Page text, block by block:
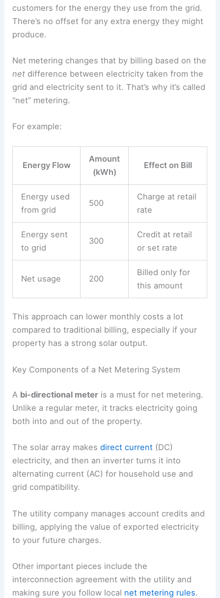
customers for the energy they use from the grid.
There’s no offset for any extra energy they might
produce.
Net metering changes that by billing based on the
net difference between electricity taken from the
grid and electricity sent to it. That’s why it’s called
“net” metering.
For example:
Energy Flow
Amount
(kWh)
Effect on Bill
Energy used
from grid
500
Charge at retail
rate
Energy sent
to grid
300
Credit at retail
or set rate
Net usage 200
Billed only for
this amount
This approach can lower monthly costs a lot
compared to traditional billing, especially if your
property has a strong solar output.
Key Components of a Net Metering System
A bi-directional meter is a must for net metering.
Unlike a regular meter, it tracks electricity going
both into and out of the property.
The solar array makesdirect current (DC)
electricity, and then an inverter turns it into
alternating current (AC) for household use and
grid compatibility.
The utility company manages account credits and
billing, applying the value of exported electricity
to your future charges.
Other important pieces include the
interconnection agreement with the utility and
making sure you follow local net metering rules.